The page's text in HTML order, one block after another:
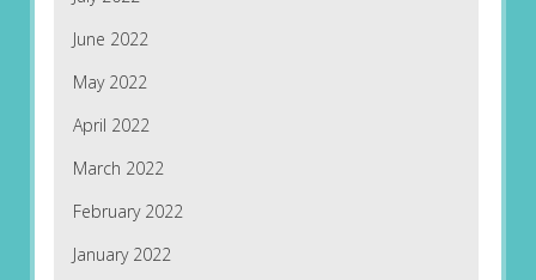
June 2022
May 2022
April 2022
March 2022
February 2022
January 2022